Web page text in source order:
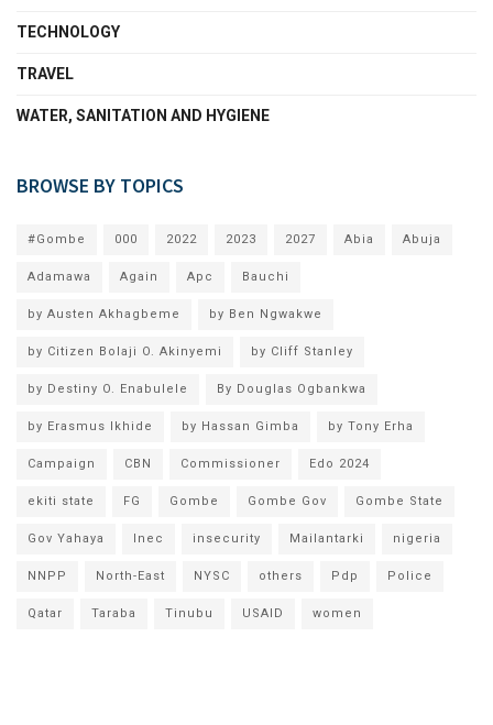
TECHNOLOGY
TRAVEL
WATER, SANITATION AND HYGIENE
BROWSE BY TOPICS
#Gombe 000 2022 2023 2027 Abia Abuja
Adamawa Again Apc Bauchi
by Austen Akhagbeme by Ben Ngwakwe
by Citizen Bolaji O. Akinyemi by Cliff Stanley
by Destiny O. Enabulele By Douglas Ogbankwa
by Erasmus Ikhide by Hassan Gimba by Tony Erha
Campaign CBN Commissioner Edo 2024
ekiti state FG Gombe Gombe Gov Gombe State
Gov Yahaya Inec insecurity Mailantarki nigeria
NNPP North-East NYSC others Pdp Police
Qatar Taraba Tinubu USAID women